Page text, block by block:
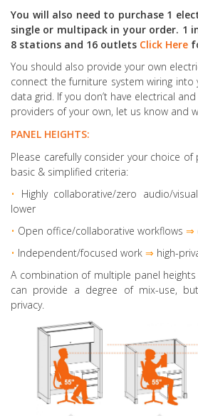
You will also need to purchase 1
single or multipack in your order. 1
8 stations and 16 outlets Click Here
You should also provide your own
connect the furniture system wiring
data grid. If you don’t have electrical
providers of your own, let us know and
PANEL HEIGHTS:
Please carefully consider your choice of
basic & simplified criteria:
•
Highly collaborative/zero audio/
lower
• Open office/collaborative workflows ⇒
• Independent/focused work ⇒ high-
A combination of multiple panel heights
can provide a degree of mix-use,
privacy.